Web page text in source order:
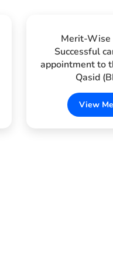
Merit-Wise
Successful
appointment to
Qasid
View